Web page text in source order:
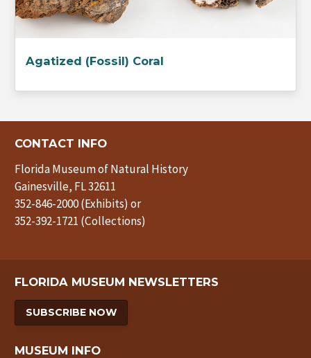
Agatized (Fossil) Coral
CONTACT INFO
Florida Museum of Natural History
Gainesville, FL 32611
352-846-2000 (Exhibits) or
352-392-1721 (Collections)
FLORIDA MUSEUM NEWSLETTERS
SUBSCRIBE NOW
MUSEUM INFO